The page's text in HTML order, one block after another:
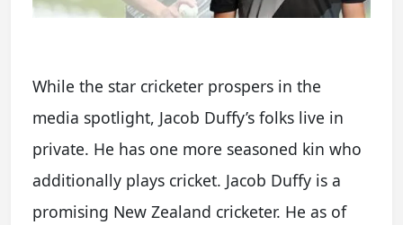
While the star cricketer prospers in the
media spotlight, Jacob Duffy’s folks live in
private. He has one more seasoned kin who
additionally plays cricket. Jacob Duffy is a
promising New Zealand cricketer. He as of